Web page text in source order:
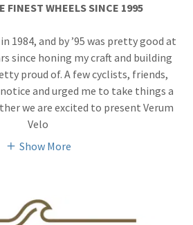
FINEST WHEELS SINCE 1995
1984, and by ’95 was pretty good at
since honing my craft and building
proud of. A few cyclists, friends,
and urged me to take things a
we are excited to present Verum
Velo
Show More